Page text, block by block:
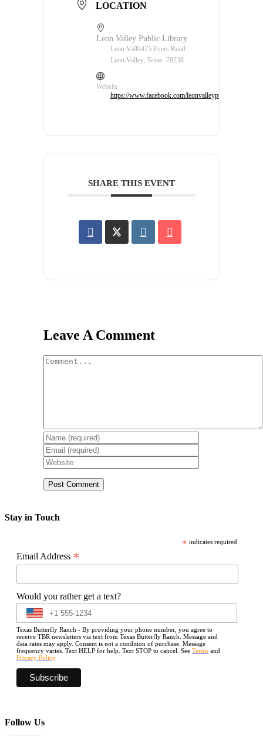
LOCATION
Leon Valley Public Library
Leon Vall6425 Evers Road
Leon Valley, Texas 78238
Website
https://www.facebook.com/leonvalleypubliclibrary/
SHARE THIS EVENT
Leave A Comment
Comment
Stay in Touch
* indicates required
Email Address *
Would you rather get a text?
Texas Butterfly Ranch - By providing your phone number, you agree to
receive TBR newsletters via text from Texas Butterfly Ranch. Message and
data rates may apply. Consent is not a condition of purchase. Message
frequency varies. Text HELP for help. Text STOP to cancel. See Terms and
Privacy Policy.
Follow Us